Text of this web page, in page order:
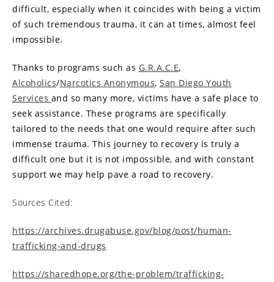
difficult, especially when it coincides with being a victim
of such tremendous trauma, it can at times, almost feel
impossible.
Thanks to programs such as G.R.A.C.E,
Alcoholics/Narcotics Anonymous, San Diego Youth
Services and so many more, victims have a safe place to
seek assistance. These programs are specifically
tailored to the needs that one would require after such
immense trauma. This journey to recovery is truly a
difficult one but it is not impossible, and with constant
support we may help pave a road to recovery.
Sources Cited:
https://archives.drugabuse.gov/blog/post/human-
trafficking-and-drugs
https://sharedhope.org/the-problem/trafficking-